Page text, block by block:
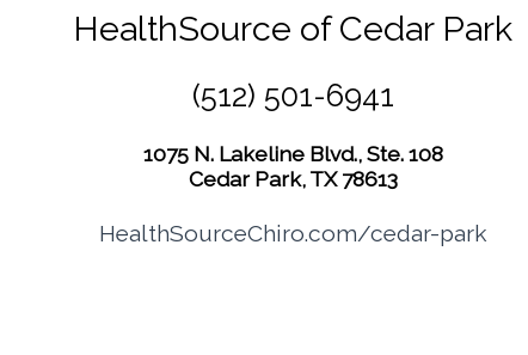
HealthSource of Cedar Park
(512) 501-6941
1075 N. Lakeline Blvd., Ste. 108
Cedar Park, TX 78613
HealthSourceChiro.com/cedar-park